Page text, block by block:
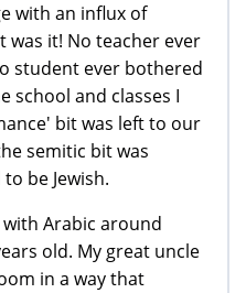
with an influx of
was it! No teacher ever
student ever bothered
school and classes I
bit was left to our
semitic bit was
be Jewish.
Arabic around
old. My great uncle
in a way that